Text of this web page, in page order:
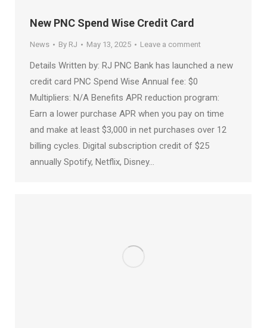
New PNC Spend Wise Credit Card
News By RJ May 13, 2025 Leave a comment
Details Written by: RJ PNC Bank has launched a new
credit card PNC Spend Wise Annual fee: $0
Multipliers: N/A Benefits APR reduction program:
Earn a lower purchase APR when you pay on time
and make at least $3,000 in net purchases over 12
billing cycles. Digital subscription credit of $25
annually Spotify, Netflix, Disney…